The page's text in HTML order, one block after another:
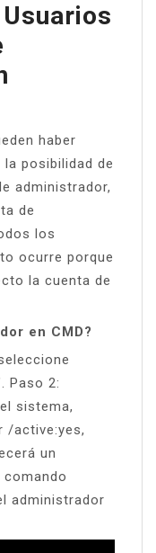
haber
posibilidad de
administrador,
de
los
ocurre porque
la cuenta de
en CMD?
Paso 2:
sistema,
/active:yes,
un
comando
administrador